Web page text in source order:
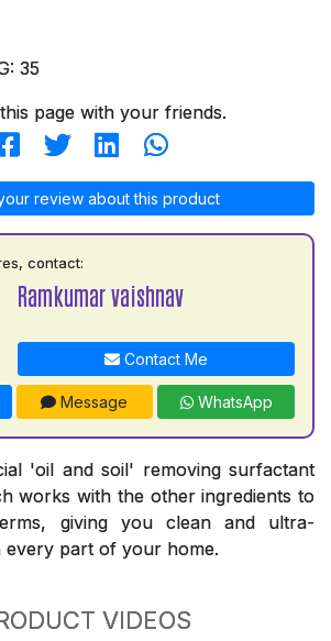
35
page with your friends.
review about this product
contact:
Ramkumar vaishnav
Contact Me
Message WhatsApp
'oil and soil' removing surfactant
works with the other ingredients to
giving you clean and ultra-
every part of your home.
VIDEOS